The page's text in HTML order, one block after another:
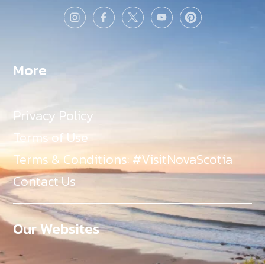
More
Privacy Policy
Terms of Use
Terms & Conditions: #VisitNovaScotia
Contact Us
Our Websites